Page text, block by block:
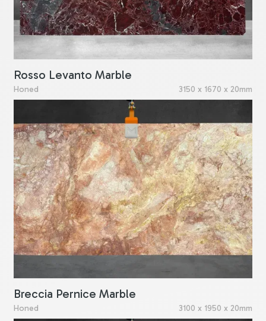
Rosso Levanto Marble
Honed 3150 x 1670 x 20mm
Breccia Pernice Marble
Honed 3100 x 1950 x 20mm